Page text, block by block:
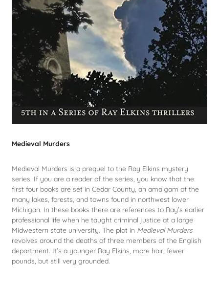
Medieval Murders
Medieval Murders is a prequel to the Ray Elkins mystery
series. If you are a reader of the series, you know that the
first four books are set in Cedar County, an amalgam of the
many lakes, forests, and towns found in northwest lower
Michigan. In these books there are references to Ray’s earlier
professional life when he taught criminal justice at a large
Midwestern state university. The plot in Medieval Murders
revolves around the deaths of three members of the English
department. It’s a younger Ray Elkins, more hair, fewer
pounds, but still very grounded.